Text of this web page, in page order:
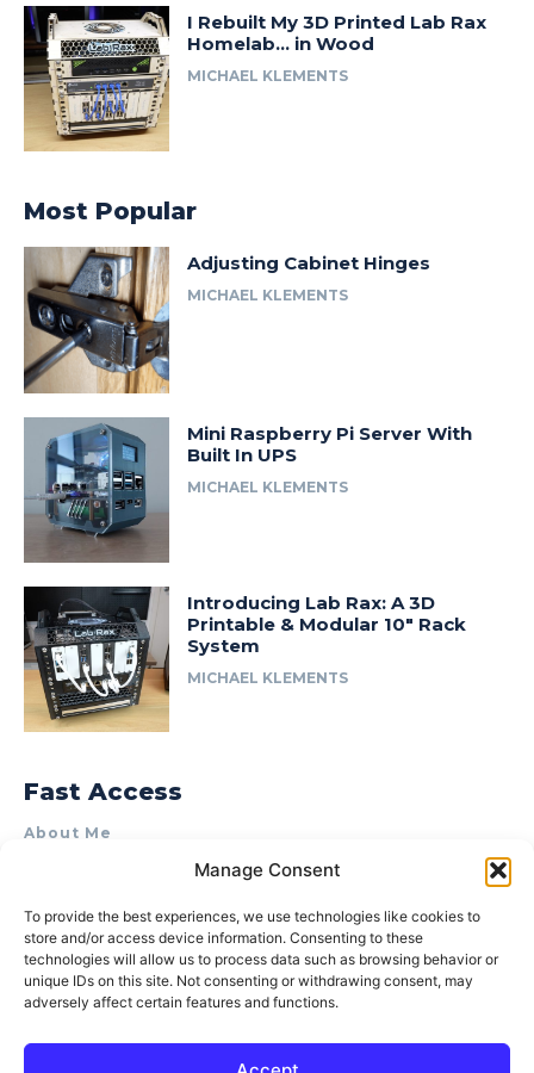
Manage Consent
To provide the best experiences, we use technologies like cookies to
store and/or access device information. Consenting to these
technologies will allow us to process data such as browsing behavior or
unique IDs on this site. Not consenting or withdrawing consent, may
adversely affect certain features and functions.
I Rebuilt My 3D Printed Lab Rax
Homelab… in Wood
MICHAEL KLEMENTS
Most Popular
Adjusting Cabinet Hinges
MICHAEL KLEMENTS
Mini Raspberry Pi Server With
Built In UPS
MICHAEL KLEMENTS
Introducing Lab Rax: A 3D
Printable & Modular 10″ Rack
System
MICHAEL KLEMENTS
Fast Access
About Me
Product Review & Sponsorship Policy
Terms of Use
Privacy Policy
Cookie Policy (AU)